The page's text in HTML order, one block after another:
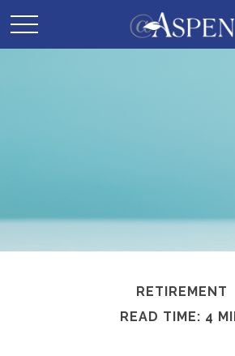
RETIREMENT
READ TIME: 4